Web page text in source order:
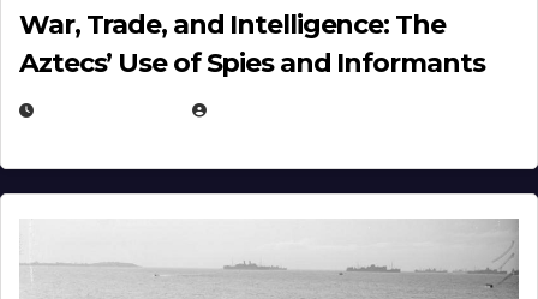
War, Trade, and Intelligence: The
Aztecs’ Use of Spies and Informants